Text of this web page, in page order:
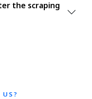
the scraping
US?